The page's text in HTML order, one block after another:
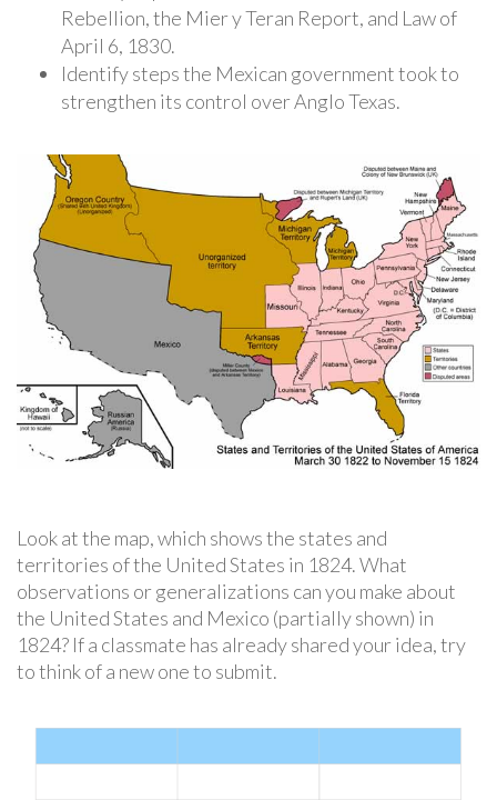
Rebellion, the Mier y Teran Report, and Law of
April 6, 1830.
Identify steps the Mexican government took to
strengthen its control over Anglo Texas.
Look at the map, which shows the states and
territories of the United States in 1824. What
observations or generalizations can you make about
the United States and Mexico (partially shown) in
1824? If a classmate has already shared your idea, try
to think of a new one to submit.